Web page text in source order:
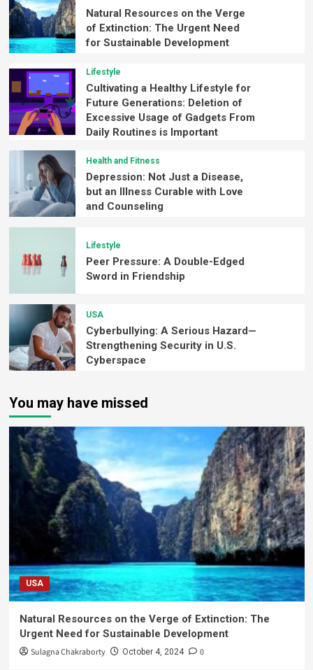
Natural Resources on the Verge
of Extinction: The Urgent Need
for Sustainable Development
Lifestyle
Cultivating a Healthy Lifestyle for
Future Generations: Deletion of
Excessive Usage of Gadgets From
Daily Routines is Important
Health and Fitness
Depression: Not Just a Disease,
but an Illness Curable with Love
and Counseling
Lifestyle
Peer Pressure: A Double-Edged
Sword in Friendship
USA
Cyberbullying: A Serious Hazard—
Strengthening Security in U.S.
Cyberspace
You may have missed
USA
Natural Resources on the Verge of Extinction: The
Urgent Need for Sustainable Development
Sulagna Chakraborty October 4, 2024 0